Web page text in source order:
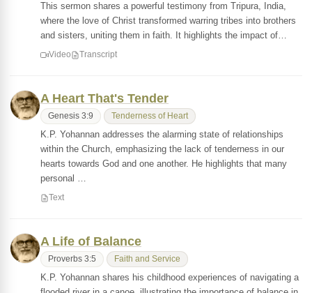
This sermon shares a powerful testimony from Tripura, India,
where the love of Christ transformed warring tribes into brothers
and sisters, uniting them in faith. It highlights the impact of…
Video Transcript
A Heart That's Tender
Genesis 3:9 Tenderness of Heart
K.P. Yohannan addresses the alarming state of relationships
within the Church, emphasizing the lack of tenderness in our
hearts towards God and one another. He highlights that many
personal …
Text
A Life of Balance
Proverbs 3:5 Faith and Service
K.P. Yohannan shares his childhood experiences of navigating a